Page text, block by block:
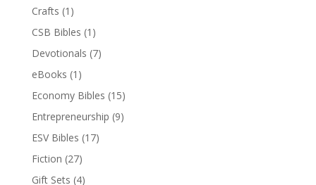
Crafts (1)
CSB Bibles (1)
Devotionals (7)
eBooks (1)
Economy Bibles (15)
Entrepreneurship (9)
ESV Bibles (17)
Fiction (27)
Gift Sets (4)